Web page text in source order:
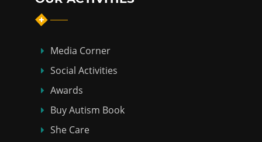
Media Corner
Social Activities
Awards
Buy Autism Book
She Care